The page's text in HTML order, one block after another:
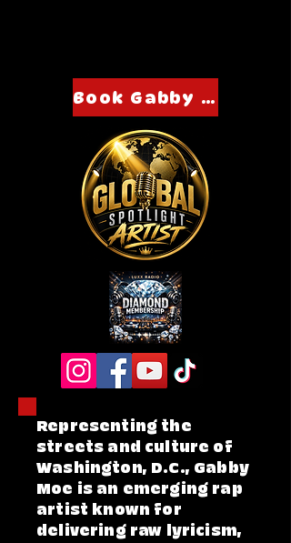
Book Gabby Moe
Representing the
streets and culture of
Washington, D.C., Gabby
Moe is an emerging rap
artist known for
delivering raw lyricism,